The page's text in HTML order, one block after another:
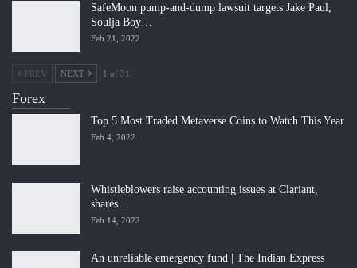
SafeMoon pump-and-dump lawsuit targets Jake Paul,
Soulja Boy…
Feb 21, 2022
PREV NEXT 1 of 31
Forex
Top 5 Most Traded Metaverse Coins to Watch This Year
Feb 4, 2022
Whistleblowers raise accounting issues at Clariant,
shares…
Feb 14, 2022
An unreliable emergency fund | The Indian Express